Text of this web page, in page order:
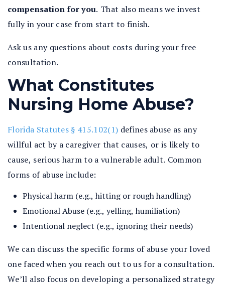
compensation for you. That also means we invest
fully in your case from start to finish.
Ask us any questions about costs during your free
consultation.
What Constitutes
Nursing Home Abuse?
Florida Statutes § 415.102(1) defines abuse as any
willful act by a caregiver that causes, or is likely to
cause, serious harm to a vulnerable adult. Common
forms of abuse include:
Physical harm (e.g., hitting or rough handling)
Emotional Abuse (e.g., yelling, humiliation)
Intentional neglect (e.g., ignoring their needs)
We can discuss the specific forms of abuse your loved
one faced when you reach out to us for a consultation.
We’ll also focus on developing a personalized strategy